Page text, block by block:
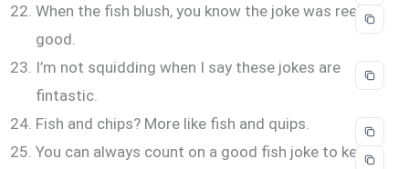
When the fish blush, you know the joke was reel
good.
I’m not squidding when I say these jokes are
fintastic.
Fish and chips? More like fish and quips.
You can always count on a good fish joke to keep